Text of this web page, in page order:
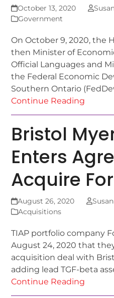
October 13, 2020
Government
On October 9, 2020, the
then Minister of
Official Languages and
the Federal Economic
Southern Ontario
Continue Reading
Bristol
Enters
Acquire
August 26, 2020
Acquisitions
TIAP portfolio company
August 24, 2020 that
acquisition deal with
adding lead TGF-beta
Continue Reading